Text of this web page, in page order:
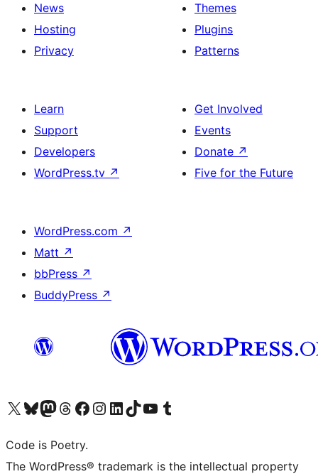
News
Hosting
Privacy
Themes
Plugins
Patterns
Learn
Support
Developers
WordPress.tv ↗
Get Involved
Events
Donate ↗
Five for the Future
WordPress.com ↗
Matt ↗
bbPress ↗
BuddyPress ↗
Visit our X (formerly Twitter) account
Visit our Bluesky account
Visit our Mastodon account
Visit our Threads account
Visit our Facebook page
Visit our Instagram account
Visit our LinkedIn account
Visit our TikTok account
Visit our YouTube channel
Visit our Tumblr account
Code is Poetry.
The WordPress® trademark is the intellectual property